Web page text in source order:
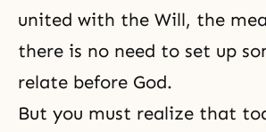
united with the Will, the
there is no need to set up
relate before God.
But you must realize that